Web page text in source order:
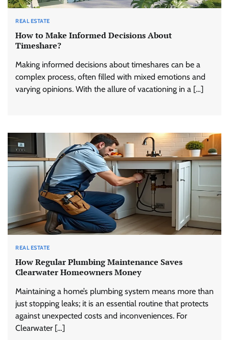
REAL ESTATE
How to Make Informed Decisions About
Timeshare?
Making informed decisions about timeshares can be a
complex process, often filled with mixed emotions and
varying opinions. With the allure of vacationing in a […]
REAL ESTATE
How Regular Plumbing Maintenance Saves
Clearwater Homeowners Money
Maintaining a home’s plumbing system means more than
just stopping leaks; it is an essential routine that protects
against unexpected costs and inconveniences. For
Clearwater […]